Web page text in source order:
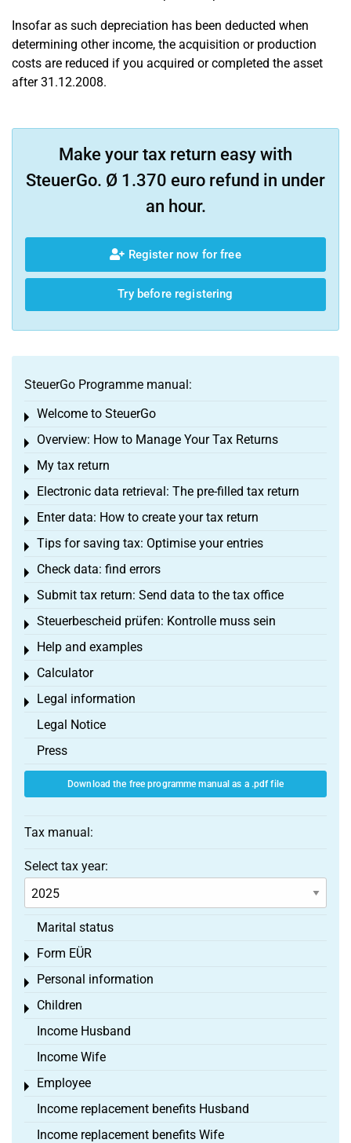
Insofar as such depreciation has been deducted when
determining other income, the acquisition or production
costs are reduced if you acquired or completed the asset
after 31.12.2008.
Make your tax return easy with
SteuerGo. Ø 1.370 euro refund in under
an hour.
Register now for free
Try before registering
SteuerGo Programme manual:
Welcome to SteuerGo
Toggle menu
Overview: How to Manage Your Tax Returns
Toggle menu
My tax return
Toggle menu
Electronic data retrieval: The pre-filled tax return
Toggle menu
Enter data: How to create your tax return
Toggle menu
Tips for saving tax: Optimise your entries
Toggle menu
Check data: find errors
Toggle menu
Submit tax return: Send data to the tax office
Toggle menu
Steuerbescheid prüfen: Kontrolle muss sein
Toggle menu
Help and examples
Toggle menu
Calculator
Toggle menu
Legal information
Toggle menu
Legal Notice
Press
Download the free programme manual as a .pdf file
Tax manual:
Select tax year:
Marital status
Form EÜR
Toggle menu
Personal information
Toggle menu
Children
Toggle menu
Income Husband
Income Wife
Employee
Toggle menu
Income replacement benefits Husband
Income replacement benefits Wife